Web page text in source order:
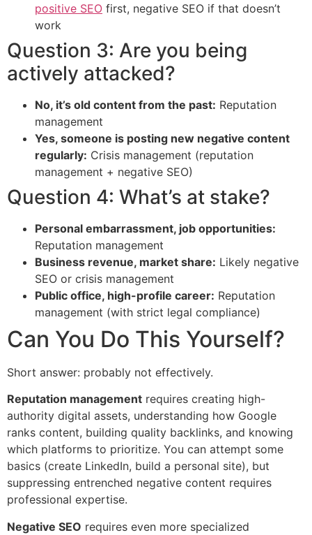
positive SEO first, negative SEO if that doesn’t
work
Question 3: Are you being
actively attacked?
No, it’s old content from the past: Reputation
management
Yes, someone is posting new negative content
regularly: Crisis management (reputation
management + negative SEO)
Question 4: What’s at stake?
Personal embarrassment, job opportunities:
Reputation management
Business revenue, market share: Likely negative
SEO or crisis management
Public office, high-profile career: Reputation
management (with strict legal compliance)
Can You Do This Yourself?
Short answer: probably not effectively.
Reputation management requires creating high-
authority digital assets, understanding how Google
ranks content, building quality backlinks, and knowing
which platforms to prioritize. You can attempt some
basics (create LinkedIn, build a personal site), but
suppressing entrenched negative content requires
professional expertise.
Negative SEO requires even more specialized